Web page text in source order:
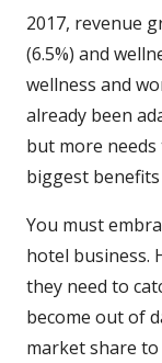
2017, revenue
(6.5%) and
wellness and
already been
but more
biggest
You must
hotel business.
they need to
become out of
market share